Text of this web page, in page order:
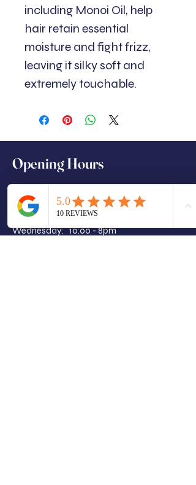
including Monoi Oil, help
hair retain essential
moisture and fight frizz,
leaving it silky soft and
extremely touchable.
Opening Hours
Monday: Closed (Training days)
Tuesday: 10:00 - 2.30pm
Wednesday: 10:00 - 8pm